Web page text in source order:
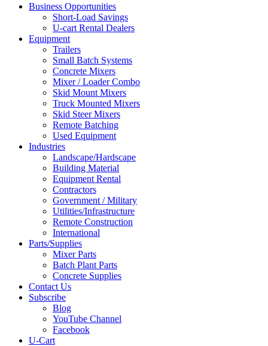
Business Opportunities
Short-Load Savings
U-cart Rental Dealers
Equipment
Trailers
Small Batch Systems
Concrete Mixers
Mixer / Loader Combo
Skid Mount Mixers
Truck Mounted Mixers
Skid Steer Mixers
Remote Batching
Used Equipment
Industries
Landscape/Hardscape
Building Material
Equipment Rental
Contractors
Government / Military
Utilities/Infrastructure
Remote Construction
International
Parts/Supplies
Mixer Parts
Batch Plant Parts
Concrete Supplies
Contact Us
Subscribe
Blog
YouTube Channel
Facebook
U-Cart